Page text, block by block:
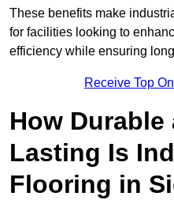
These benefits make
for facilities looking to
efficiency while ensuring
Receive Top
How
Lasting Is
Flooring in